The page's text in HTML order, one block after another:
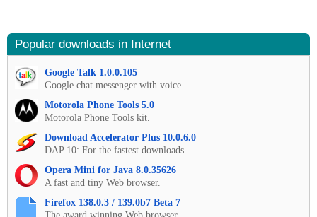
Popular downloads in Internet
Google Talk 1.0.0.105
Google chat messenger with voice.
Motorola Phone Tools 5.0
Motorola Phone Tools kit.
Download Accelerator Plus 10.0.6.0
DAP 10: For the fastest downloads.
Opera Mini for Java 8.0.35626
A fast and tiny Web browser.
Firefox 138.0.3 / 139.0b7 Beta 7